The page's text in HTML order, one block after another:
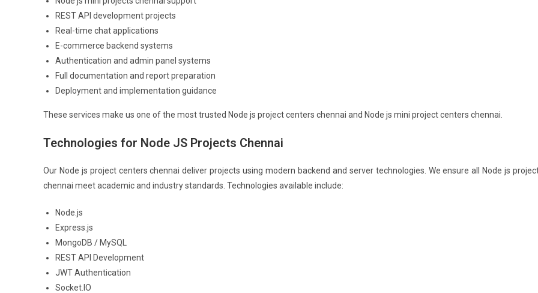
REST API development projects
Real-time chat applications
E-commerce backend systems
Authentication and admin panel systems
Full documentation and report preparation
Deployment and implementation guidance
These services make us one of the most trusted Node js project centers chennai and Node js mini project centers chennai.
Technologies for Node JS Projects Chennai
Our Node js project centers chennai deliver projects using modern backend and server technologies. We ensure all Node js
chennai meet academic and industry standards. Technologies available include:
Node.js
Express.js
MongoDB / MySQL
REST API Development
JWT Authentication
Socket.IO